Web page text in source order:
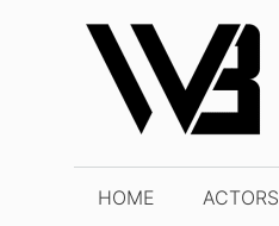
content
HOME ACTORS